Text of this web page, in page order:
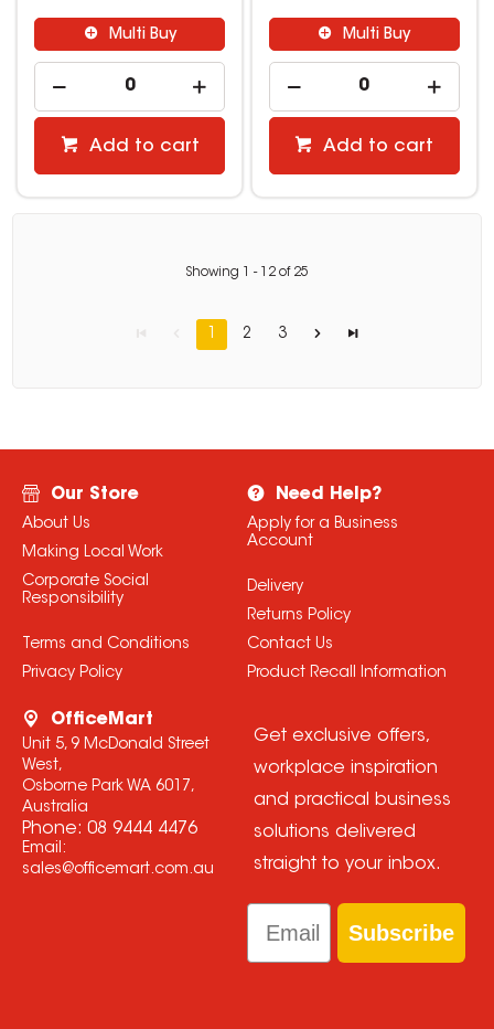
Multi Buy
Add to cart
Multi Buy
Add to cart
Showing - 12 of 25
1 2 3
Our Store
About Us
Making Local Work
Corporate Social
Responsibility
Terms and Conditions
Privacy Policy
Need Help?
Apply for a Business
Account
Delivery
Returns Policy
Contact Us
Product Recall Information
OfficeMart
Unit 5, 9 McDonald Street
West,
Osborne Park WA 6017,
Australia
Phone: 08 9444 4476
Email:
sales@officemart.com.au
Get exclusive offers,
workplace inspiration
and practical business
solutions delivered
straight to your inbox.
Email
Subscribe